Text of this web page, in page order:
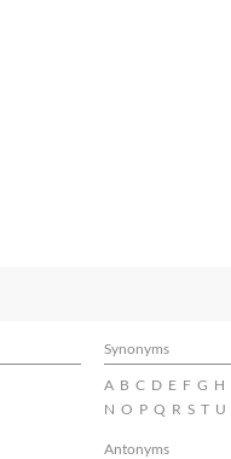
Synonyms
A B C D E F G H
N O P Q R S T U
Antonyms